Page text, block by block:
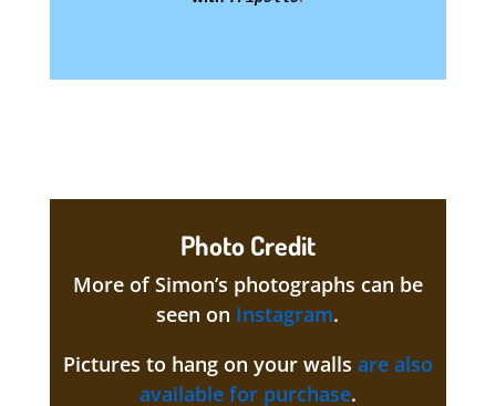
Photo Credit
More of Simon’s photographs can be
seen on Instagram.
Pictures to hang on your walls are also
available for purchase.